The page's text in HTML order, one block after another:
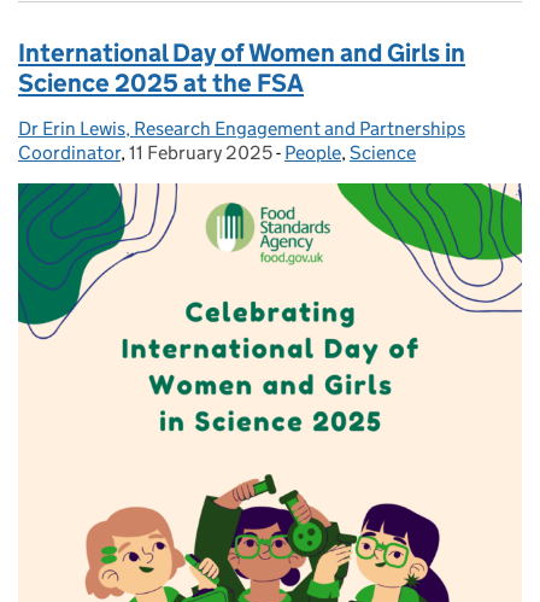
International Day of Women and Girls in
Science 2025 at the FSA
Posted by:
Dr Erin Lewis, Research Engagement and Partnerships
Coordinator, Posted on:
11 February 2025- Categories:
People,Science